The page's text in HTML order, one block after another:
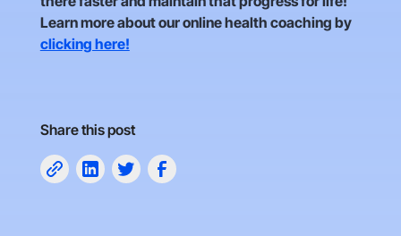
Learn more about our online health coaching by
clicking here!
Share this post